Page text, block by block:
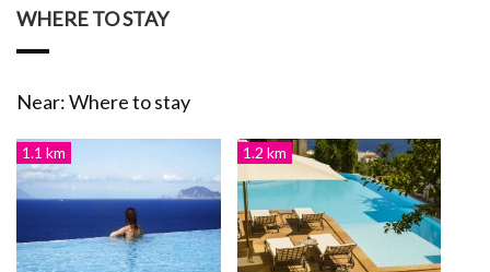
WHERE TO STAY
Near: Where to stay
1.1 km 1.2 km